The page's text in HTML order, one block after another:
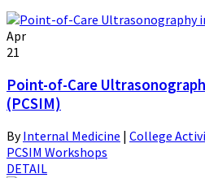
Apr
21
Point-of-Care
(PCSIM)
ByInternal Medicine | College
PCSIM Workshops
DETAIL